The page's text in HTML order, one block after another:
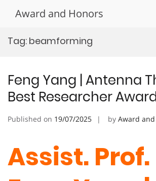
Award and Honors
Tag: beamforming
Feng Yang | Antenna
Best Researcher
Published on 19/07/2025 by Award
Assist. Prof.